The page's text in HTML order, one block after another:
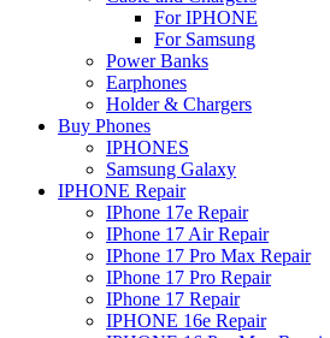
For IPHONE
For Samsung
Power Banks
Earphones
Holder & Chargers
Buy Phones
IPHONES
Samsung Galaxy
IPHONE Repair
IPhone 17e Repair
IPhone 17 Air Repair
IPhone 17 Pro Max Repair
IPhone 17 Pro Repair
IPhone 17 Repair
IPHONE 16e Repair